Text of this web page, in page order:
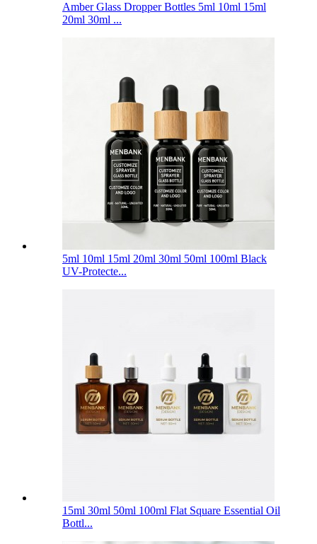
Amber Glass Dropper Bottles 5ml 10ml 15ml
20ml 30ml ...
5ml 10ml 15ml 20ml 30ml 50ml 100ml Black
UV-Protecte...
15ml 30ml 50ml 100ml Flat Square Essential Oil
Bottl...